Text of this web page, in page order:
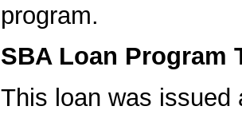
program.
SBA Loan Program
This loan was issued